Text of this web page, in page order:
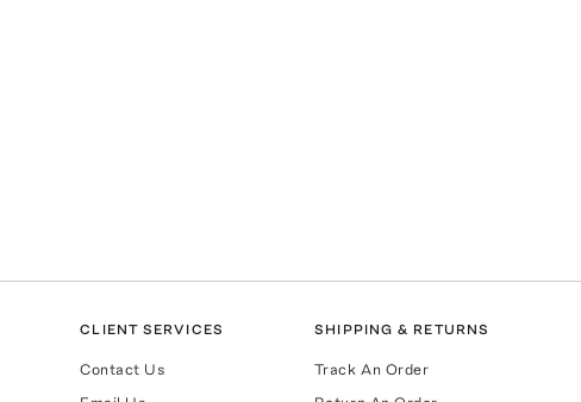
CLIENT SERVICES
Contact Us
SHIPPING & RETURNS
Track An Order